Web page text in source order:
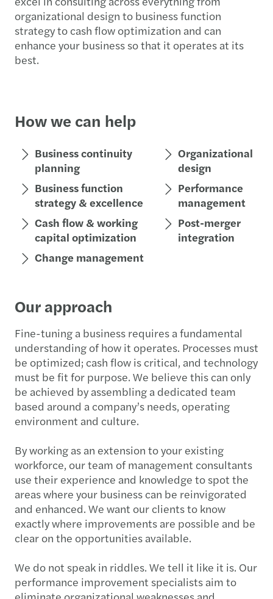
organizational design to business function
strategy to cash flow optimization and can
enhance your business so that it operates at its
best.
How we can help
Business continuity
planning
Business function
strategy & excellence
Cash flow & working
capital optimization
Change management
Organizational
design
Performance
management
Post-merger
integration
Our approach
Fine-tuning a business requires a fundamental
understanding of how it operates. Processes must
be optimized; cash flow is critical, and technology
must be fit for purpose. We believe this can only
be achieved by assembling a dedicated team
based around a company’s needs, operating
environment and culture.
By working as an extension to your existing
workforce, our team of management consultants
use their experience and knowledge to spot the
areas where your business can be reinvigorated
and enhanced. We want our clients to know
exactly where improvements are possible and be
clear on the opportunities available.
We do not speak in riddles. We tell it like it is. Our
performance improvement specialists aim to